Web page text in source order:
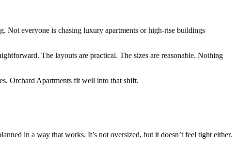
Not everyone is chasing luxury apartments or high-rise buildings
The layouts are practical. The sizes are reasonable. Nothing
Orchard Apartments fit well into that shift.
in a way that works. It’s not oversized, but it doesn’t feel tight either.